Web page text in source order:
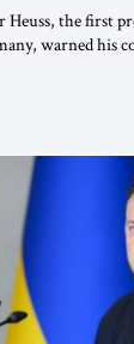
Heuss, the first
warned his